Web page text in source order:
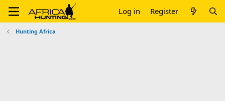
Log in Register
Hunting Africa